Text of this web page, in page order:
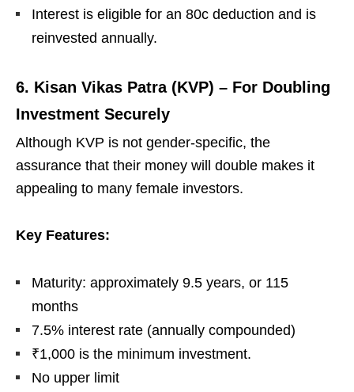
Interest is eligible for an 80c deduction and is
reinvested annually.
6. Kisan Vikas Patra (KVP) – For Doubling
Investment Securely
Although KVP is not gender-specific, the
assurance that their money will double makes it
appealing to many female investors.
Key Features:
Maturity: approximately 9.5 years, or 115
months
7.5% interest rate (annually compounded)
₹1,000 is the minimum investment.
No upper limit